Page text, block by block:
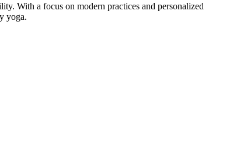
With a focus on modern practices and personalized
yoga.